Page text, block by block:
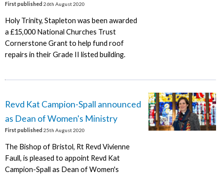
First published 26th August 2020
Holy Trinity, Stapleton was been awarded
a £15,000 National Churches Trust
Cornerstone Grant to help fund roof
repairs in their Grade II listed building.
Revd Kat Campion-Spall announced
as Dean of Women's Ministry
First published 25th August 2020
The Bishop of Bristol, Rt Revd Vivienne
Faull, is pleased to appoint Revd Kat
Campion-Spall as Dean of Women's